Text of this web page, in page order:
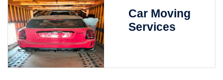
Car Moving
Services